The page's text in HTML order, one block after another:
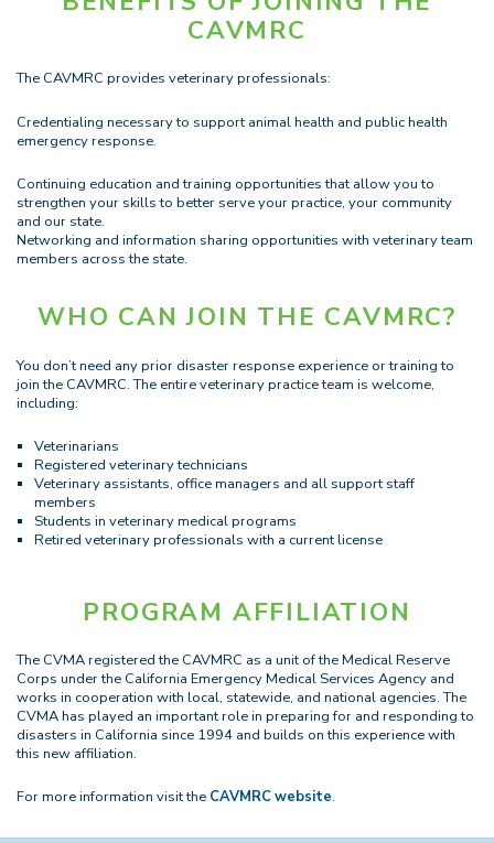
CAVMRC
The CAVMRC provides veterinary professionals:
Credentialing necessary to support animal health and public health
emergency response.
Continuing education and training opportunities that allow you to
strengthen your skills to better serve your practice, your community
and our state.
Networking and information sharing opportunities with veterinary team
members across the state.
WHO CAN JOIN THE CAVMRC?
You don’t need any prior disaster response experience or training to
join the CAVMRC. The entire veterinary practice team is welcome,
including:
Veterinarians
Registered veterinary technicians
Veterinary assistants, office managers and all support staff
members
Students in veterinary medical programs
Retired veterinary professionals with a current license
PROGRAM AFFILIATION
The CVMA registered the CAVMRC as a unit of the Medical Reserve
Corps under the California Emergency Medical Services Agency and
works in cooperation with local, statewide, and national agencies. The
CVMA has played an important role in preparing for and responding to
disasters in California since 1994 and builds on this experience with
this new affiliation.
For more information visit the CAVMRC website.